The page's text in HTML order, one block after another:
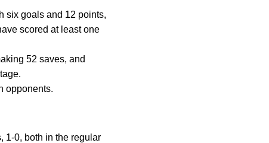
six goals and 12 points,
scored at least one
52 saves, and
opponents.
1-0, both in the regular